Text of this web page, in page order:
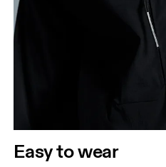
Easy to wear